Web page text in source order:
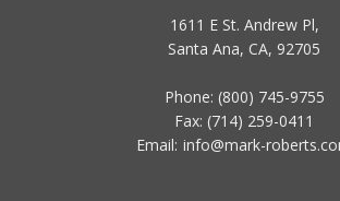
1611 E St. Andrew Pl,
Santa Ana, CA, 92705
Phone: (800) 745-9755
Fax: (714) 259-0411
Email: info@mark-roberts